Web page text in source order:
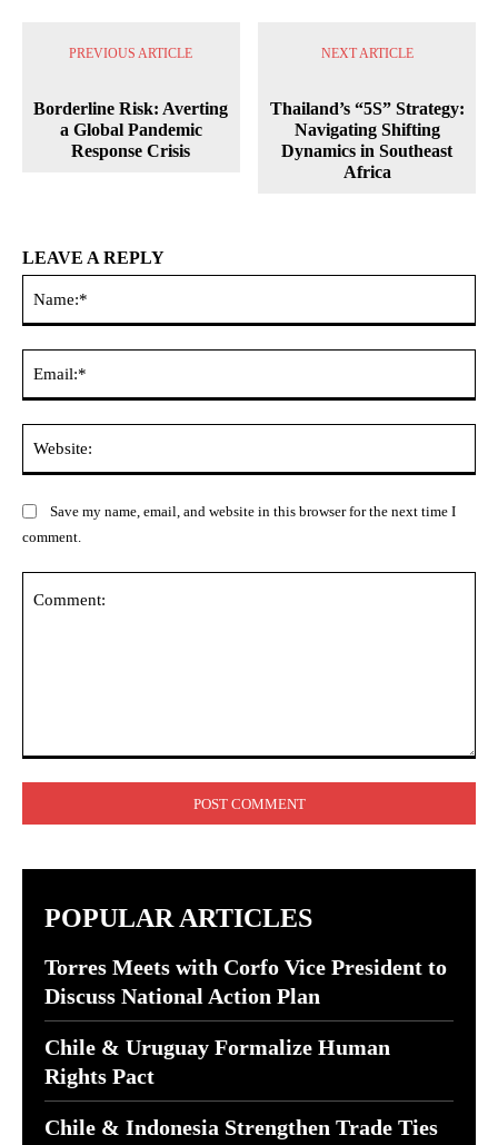
PREVIOUS ARTICLE
Borderline Risk: Averting
a Global Pandemic
Response Crisis
NEXT ARTICLE
Thailand’s “5S” Strategy:
Navigating Shifting
Dynamics in Southeast
Africa
LEAVE A REPLY
Save my name, email, and website in this browser for the next time I
comment.
POPULAR ARTICLES
Torres Meets with Corfo Vice President to
Discuss National Action Plan
Chile & Uruguay Formalize Human
Rights Pact
Chile & Indonesia Strengthen Trade Ties